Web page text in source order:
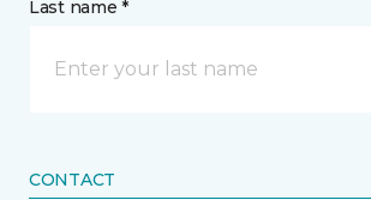
Last name *
CONTACT